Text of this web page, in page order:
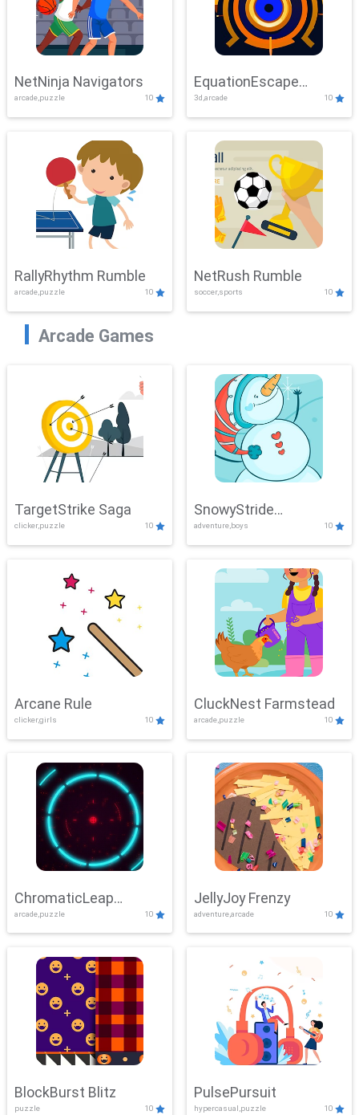
NetNinja Navigators
arcade,puzzle 10
EquationEscape
Adventure
3d,arcade 10
RallyRhythm Rumble
arcade,puzzle 10
NetRush Rumble
soccer,sports 10
Arcade Games
TargetStrike Saga
clicker,puzzle 10
SnowyStride
Showdown
adventure,boys 10
Arcane Rule
clicker,girls 10
CluckNest Farmstead
arcade,puzzle 10
ChromaticLeap
Showdown
arcade,puzzle 10
JellyJoy Frenzy
adventure,arcade 10
BlockBurst Blitz
puzzle 10
PulsePursuit
hypercasual,puzzle 10